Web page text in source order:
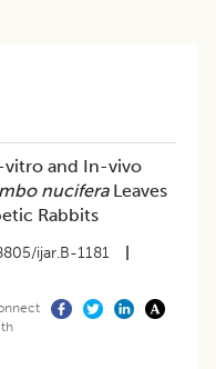
vitro and In-vivo
nuciferaLeaves
Rabbits
ijar.B-1181